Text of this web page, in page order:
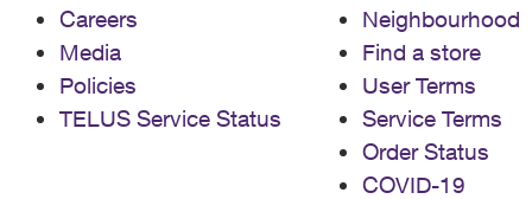
Careers
Media
Policies
TELUS Service Status
Neighbourhood
Find a store
User Terms
Service Terms
Order Status
COVID-19